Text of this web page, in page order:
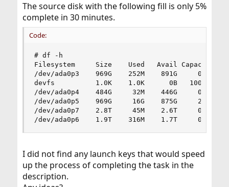
The source disk with the following fill is only 5%
complete in 30 minutes.
Code:
# df -h
Filesystem     Size    Used   Avail Capacity
/dev/ada0p3    969G    252M    891G     0%    /
devfs          1.0K    1.0K      0B   100%    /
/dev/ada0p4    484G     32M    446G     0%    /
/dev/ada0p5    969G     16G    875G     2%    /
/dev/ada0p7    2.8T     45M    2.6T     0%    /
/dev/ada0p6    1.9T    316M    1.7T     0%    /
I did not find any launch keys that would speed
up the process of completing the task in the
description.